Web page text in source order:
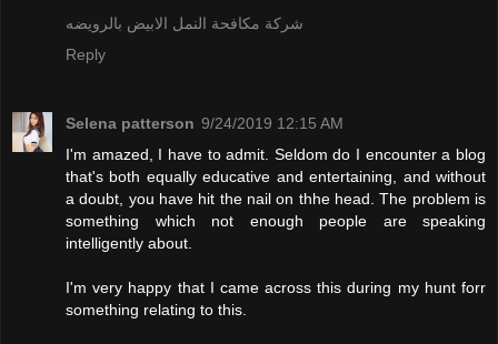
شركة مكافحة النمل الابيض بالرويضه
Reply
Selena patterson 9/24/2019 12:15 AM
I'm amazed, I have to admit. Seldom do I encounter a blog
that's both equally educative and entertaining, and without
a doubt, you have hit the nail on thhe head. The problem is
something which not enough people are speaking
intelligently about.
I'm very happy that I came across this during my hunt forr
something relating to this.